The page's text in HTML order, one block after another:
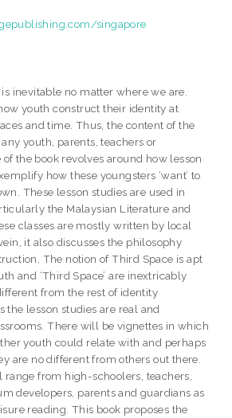
singapore
inevitable no matter where we are.
youth construct their identity at
and time. Thus, the content of the
youth, parents, teachers or
the book revolves around how lesson
how these youngsters ‘want’ to
These lesson studies are used in
the Malaysian Literature and
classes are mostly written by local
it also discusses the philosophy
The notion of Third Space is apt
and ‘Third Space’ are inextricably
from the rest of identity
the lesson studies are real and
There will be vignettes in which
youth could relate with and perhaps
are no different from others out there.
range from high-schoolers, teachers,
developers, parents and guardians as
reading. This book proposes the